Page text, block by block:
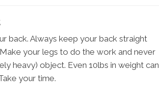
back. Always keep your back straight
your legs to do the work and never
heavy) object. Even 10lbs in weight can
your time.